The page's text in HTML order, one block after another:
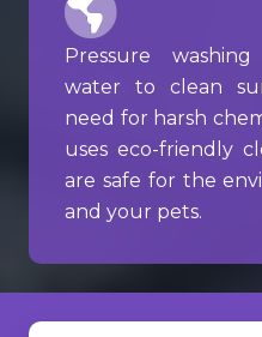
Pressure
water to clean
need for harsh
uses eco-friendly
are safe for the
and your pets.